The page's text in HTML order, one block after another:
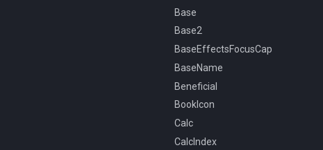
Base
Base2
BaseEffectsFocusCap
BaseName
Beneficial
BookIcon
Calc
CalcIndex